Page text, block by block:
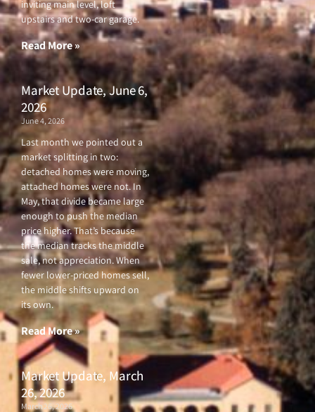
inviting main level, loft
upstairs and two-car garage.
Read More »
Market Update, June 6,
2026
June 4, 2026
Last month we pointed out a
market splitting in two:
detached homes were moving,
attached homes were not. In
May, that divide became large
enough to push the median
price higher. That’s because
the median tracks the middle
sale, not appreciation. When
fewer lower-priced homes sell,
the middle shifts upward on
its own.
Read More »
Market Update, March
26, 2026
March 26, 2026
o
o
k
f
e
r
b
e
g
r
a
m